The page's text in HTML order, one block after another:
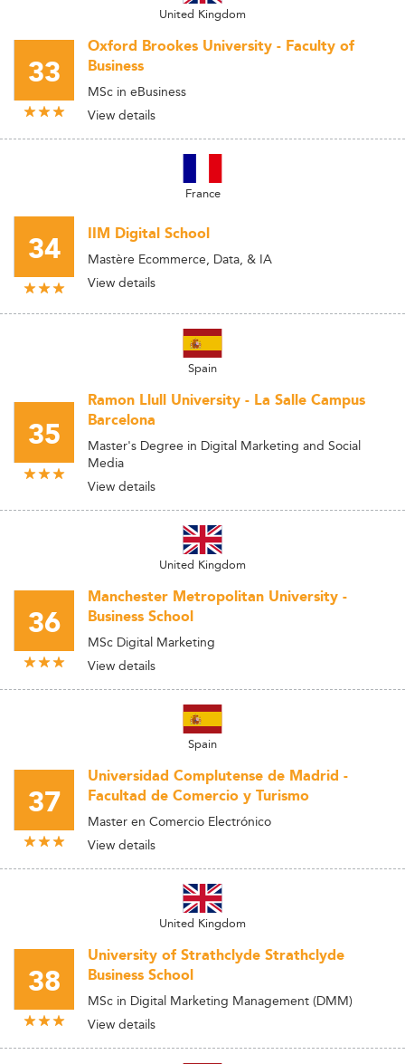
United Kingdom
33
Oxford Brookes University - Faculty of
Business
MSc in eBusiness
View details
France
34 IIM Digital School
Mastère Ecommerce, Data, & IA
View details
Spain
35
Ramon Llull University - La Salle Campus
Barcelona
Master's Degree in Digital Marketing and Social
Media
View details
United Kingdom
36
Manchester Metropolitan University -
Business School
MSc Digital Marketing
View details
Spain
37
Universidad Complutense de Madrid -
Facultad de Comercio y Turismo
Master en Comercio Electrónico
View details
United Kingdom
38
University of Strathclyde Strathclyde
Business School
MSc in Digital Marketing Management (DMM)
View details